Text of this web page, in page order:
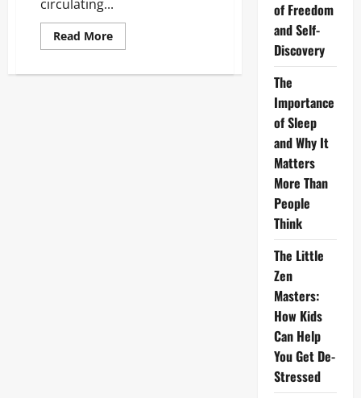
circulating...
Read MoreRead
more
Fryer:
of Freedom
and Self-
Discovery
The
Importance
of Sleep
and Why It
Matters
More Than
People
Think
The Little
Zen
Masters:
How Kids
Can Help
You Get De-
Stressed